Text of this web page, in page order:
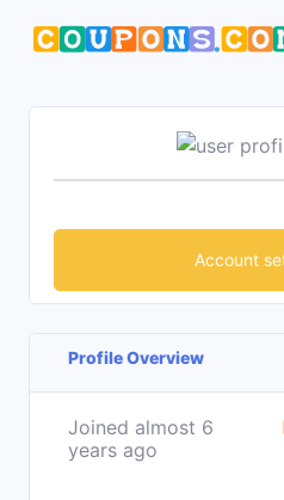
Account
Profile Overview
Joined almost 6
years ago